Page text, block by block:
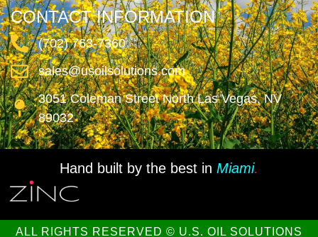
CONTACT INFORMATION
(702) 763-7360
sales@usoilsolutions.com
3051 Coleman Street North Las Vegas, NV
89032
Hand built by the best in Miami.
ALL RIGHTS RESERVED © U.S. OIL SOLUTIONS